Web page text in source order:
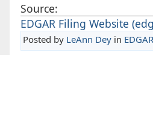
Source:
EDGAR Filing Website
Posted by LeAnn Deyin